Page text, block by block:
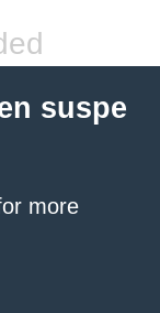
suspe
more